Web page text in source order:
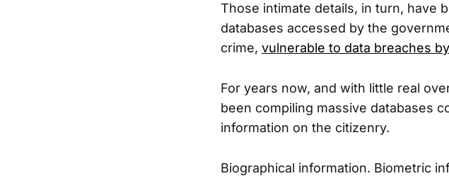
Those intimate details, in turn, have
databases accessed by the
crime, vulnerable to data breaches
For years now, and with little real
been compiling massive databases
information on the citizenry.
Biographical information. Biometric